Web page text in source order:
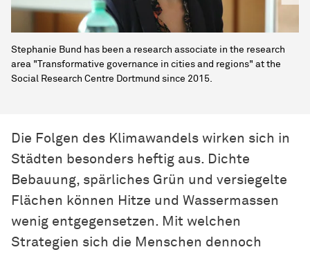
Stephanie Bund has been a research associate in the research
area "Transformative governance in cities and regions" at the
Social Research Centre Dortmund since 2015.
Die Folgen des Klimawandels wirken sich in
Städten besonders heftig aus. Dichte
Bebauung, spärliches Grün und versiegelte
Flächen können Hitze und Wassermassen
wenig entgegensetzen. Mit welchen
Strategien sich die Menschen dennoch